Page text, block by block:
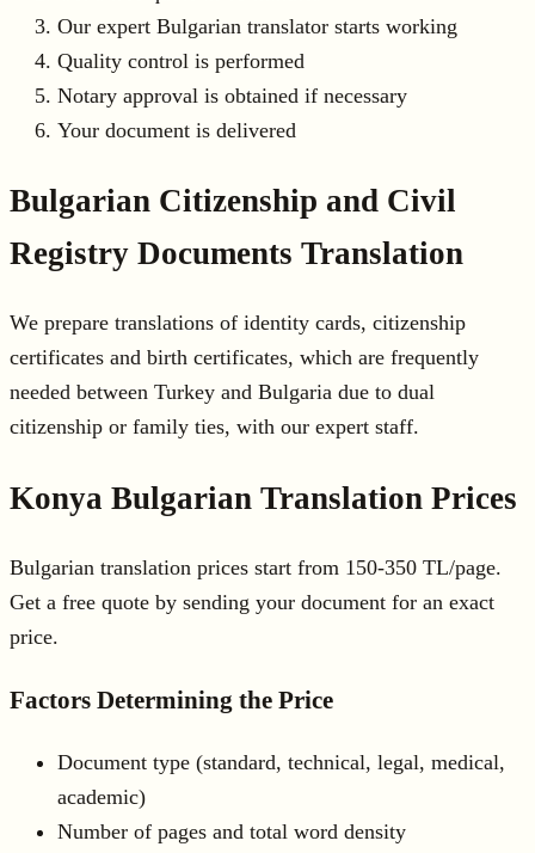
Our expert Bulgarian translator starts working
Quality control is performed
Notary approval is obtained if necessary
Your document is delivered
Bulgarian Citizenship and Civil
Registry Documents Translation
We prepare translations of identity cards, citizenship
certificates and birth certificates, which are frequently
needed between Turkey and Bulgaria due to dual
citizenship or family ties, with our expert staff.
Konya Bulgarian Translation Prices
Bulgarian translation prices start from 150-350 TL/page.
Get a free quote by sending your document for an exact
price.
Factors Determining the Price
Document type (standard, technical, legal, medical,
academic)
Number of pages and total word density